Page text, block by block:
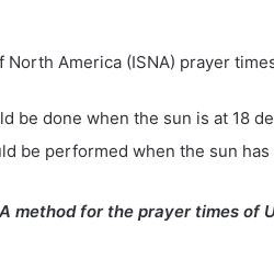
North America (ISNA) prayer
be done when the sun is at 18
be performed when the sun
method for the prayer times of